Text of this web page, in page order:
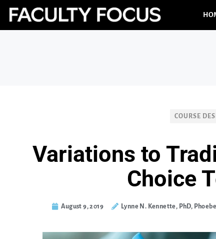
COURSE
Variations to
Choice
August 9, 2019 Lynne N. Kennette, PhD,